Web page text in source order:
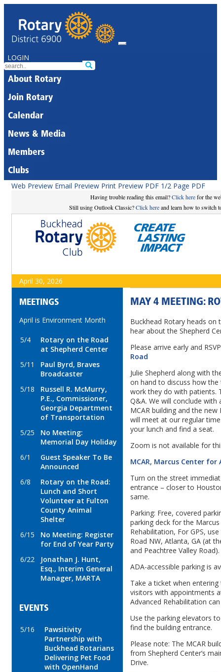
LOGIN
About Rotary
Join Rotary
Calendar
News & Media
Members
Clubs
Web Preview Email Preview Print Preview PDF 1/2 Page PDF
Having trouble reading this email?Click herefor the
Still using Outlook Classic?Click hereand learn how to switch
April 30, 2026
MEETINGS
April is Environment Month
5/4
Rotary on the Road
at Shepherd Center
5/11
Paul Byrd, Braves
Broadcaster
5/18
Russell R. McMurry,
P.E., Commissioner,
Georgia Department
of Transportation
5/25
No Meeting:
Memorial Day Holiday
6/1
Guest Speaker To Be
Announced
6/8
Rotary on the Road:
Lunch and Short
Volunteer at Fulton
County Animal
Shelter
6/15
No Meeting: Register
for End of Year Party
6/22
Jonathan J. Hunt,
Esq., Interim General
Manager, MARTA
EVENTS
5/16
Pawsitivity
Partnership with
Buckhead Rotarians
Delivering Pet Food
with OpenHand
MAY 4 MEETING:
Buckhead Rotary heads
hear about the Shepherd
Please arrive early and
Road
Julie Shepherd along with
on hand to discuss how
work they do with patients.
Q&A. We will conclude
MCAR building and the
will meet at our regular
your lunch and find a seat.
Zoom is not available for
MCAR, Marcus Center
Turn on the street
entrance – closer to
same.
Parking: Free, covered
parking deck for the
Rehabilitation, For GPS,
Road NW, Atlanta, GA (at
and Peachtree Valley Road).
ADA-accessible parking is
Take a ticket when
visitors with appointments
Advanced Rehabilitation
Use the parking elevators
find the building entrance.
Please note: The MCAR
from Shepherd Center’s
Drive.